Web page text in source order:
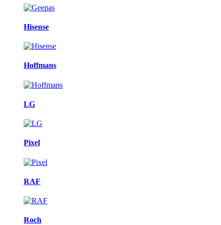
Hisense
Hoffmans
LG
Pixel
RAF
Roch